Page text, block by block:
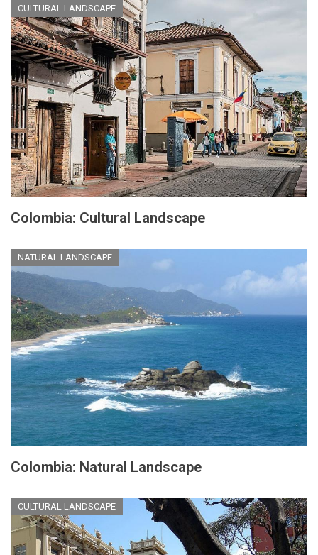
CULTURAL LANDSCAPE
Colombia: Cultural Landscape
NATURAL LANDSCAPE
Colombia: Natural Landscape
CULTURAL LANDSCAPE